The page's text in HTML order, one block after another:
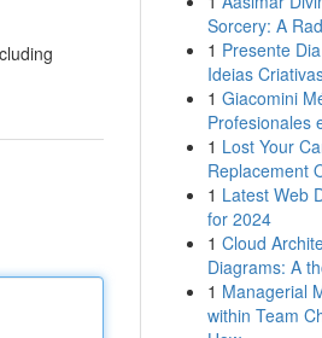
Sorcery: A
1 Presente
Ideias
1 Giacomini
Profesionales
1 Lost Your
Replacement
1 Latest Web
for 2024
1 Cloud
Diagrams: A
1 Managerial
within Team